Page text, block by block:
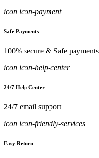
icon icon-payment
Safe Payments
100% secure & Safe payments
icon icon-help-center
24/7 Help Center
24/7 email support
icon icon-friendly-services
Easy Return